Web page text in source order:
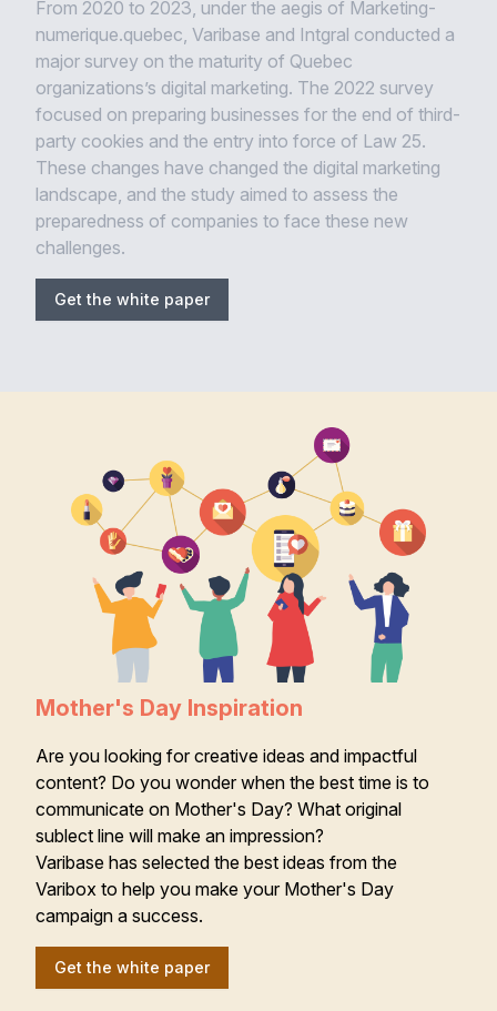
From 2020 to 2023, under the aegis of Marketing-
numerique.quebec, Varibase and Intgral conducted a
major survey on the maturity of Quebec
organizations’s digital marketing. The 2022 survey
focused on preparing businesses for the end of third-
party cookies and the entry into force of Law 25.
These changes have changed the digital marketing
landscape, and the study aimed to assess the
preparedness of companies to face these new
challenges.
Get the white paper
Mother's Day Inspiration
Are you looking for creative ideas and impactful
content? Do you wonder when the best time is to
communicate on Mother's Day? What original
sublect line will make an impression?
Varibase has selected the best ideas from the
Varibox to help you make your Mother's Day
campaign a success.
Get the white paper